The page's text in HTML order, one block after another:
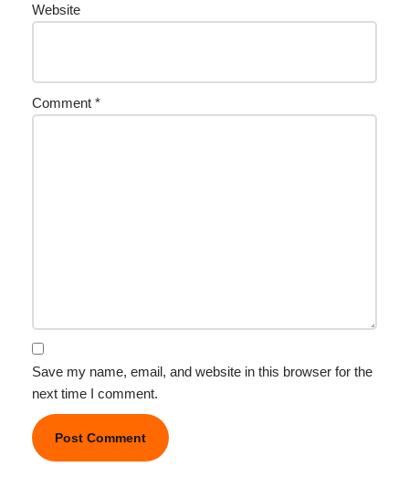
Website
Comment *
Save my name, email, and website in this browser for the
next time I comment.